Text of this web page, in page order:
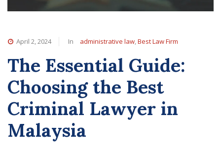
April 2, 2024 In administrative law,Best Law Firm
The Essential Guide:
Choosing the Best
Criminal Lawyer in
Malaysia